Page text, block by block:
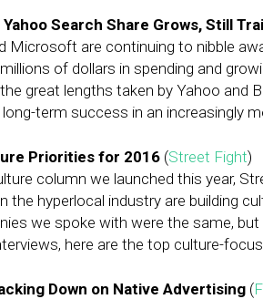
Search Share Grows, Still
Microsoft are continuing to nibble
of dollars in spending and
great lengths taken by Yahoo and
term success in an increasingly
Priorities for 2016 (Street Fight)
column we launched this year,
the hyperlocal industry are building
we spoke with were the same,
here are the top culture-
Down on Native Advertising (